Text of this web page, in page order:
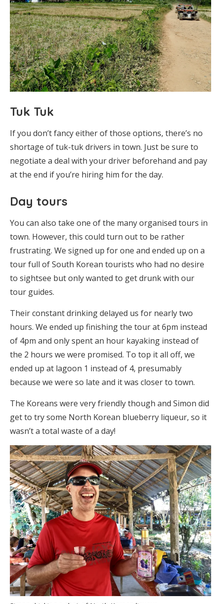
Tuk Tuk
If you don’t fancy either of those options, there’s no
shortage of tuk-tuk drivers in town. Just be sure to
negotiate a deal with your driver beforehand and pay
at the end if you’re hiring him for the day.
Day tours
You can also take one of the many organised tours in
town. However, this could turn out to be rather
frustrating. We signed up for one and ended up on a
tour full of South Korean tourists who had no desire
to sightsee but only wanted to get drunk with our
tour guides.
Their constant drinking delayed us for nearly two
hours. We ended up finishing the tour at 6pm instead
of 4pm and only spent an hour kayaking instead of
the 2 hours we were promised. To top it all off, we
ended up at lagoon 1 instead of 4, presumably
because we were so late and it was closer to town.
The Koreans were very friendly though and Simon did
get to try some North Korean blueberry liqueur, so it
wasn’t a total waste of a day!